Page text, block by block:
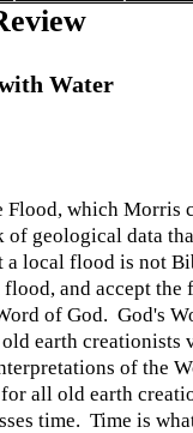
Water
which Morris
geological data
a local flood is not
and accept the
of God. God's
earth creationists
of the
all old earth
time. Time is